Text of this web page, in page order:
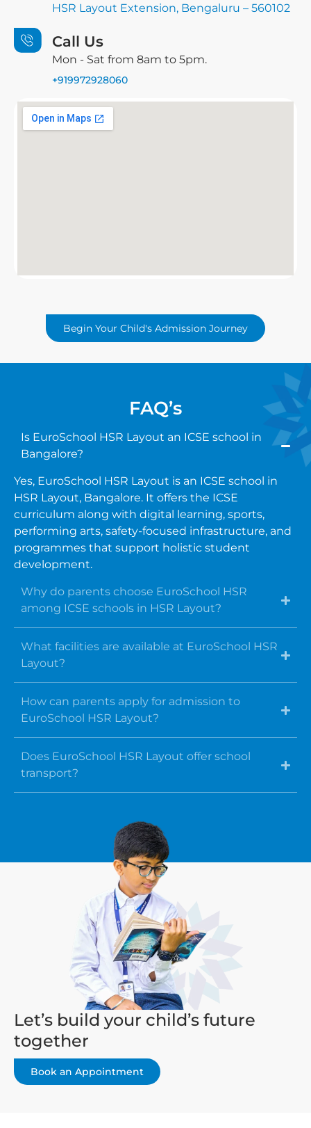
HSR Layout Extension, Bengaluru – 560102
Call Us
Mon - Sat from 8am to 5pm.
+919972928060
Begin Your Child's Admission Journey
FAQ’s
Is EuroSchool HSR Layout an ICSE school in
Bangalore?
Yes, EuroSchool HSR Layout is an ICSE school in
HSR Layout, Bangalore. It offers the ICSE
curriculum along with digital learning, sports,
performing arts, safety-focused infrastructure, and
programmes that support holistic student
development.
Why do parents choose EuroSchool HSR
among ICSE schools in HSR Layout?
What facilities are available at EuroSchool HSR
Layout?
How can parents apply for admission to
EuroSchool HSR Layout?
Does EuroSchool HSR Layout offer school
transport?
Let’s build your child’s future
together
Book an Appointment